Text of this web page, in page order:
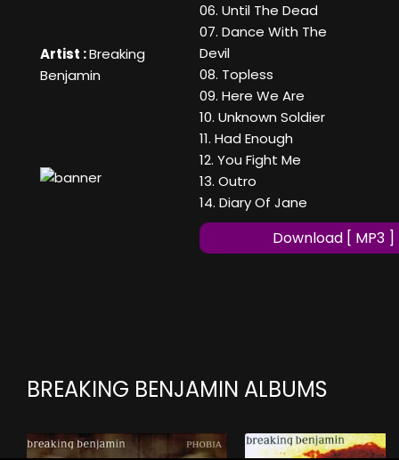
Artist :Breaking
Benjamin
06. Until The Dead
07. Dance With The
Devil
08. Topless
09. Here We Are
10. Unknown Soldier
11. Had Enough
12. You Fight Me
13. Outro
14. Diary Of Jane
Download [ MP3 ]
BREAKING BENJAMIN ALBUMS